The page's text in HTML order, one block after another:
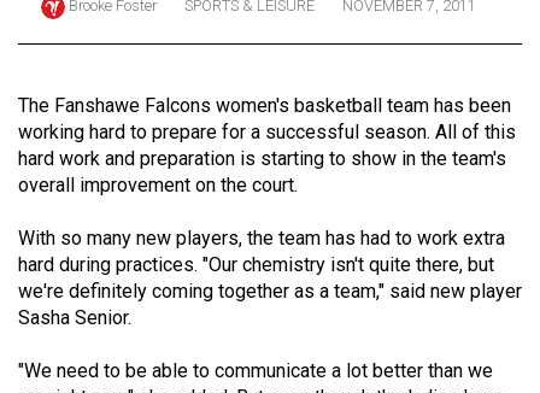
(2024/25)
Volume
56
Volume
55
(2022/23)
Volume
Brooke Foster SPORTS & LEISURE NOVEMBER 7, 2011
The Fanshawe Falcons women's basketball team has been
working hard to prepare for a successful season. All of this
hard work and preparation is starting to show in the team's
overall improvement on the court.
With so many new players, the team has had to work extra
hard during practices. "Our chemistry isn't quite there, but
we're definitely coming together as a team," said new player
Sasha Senior.
"We need to be able to communicate a lot better than we